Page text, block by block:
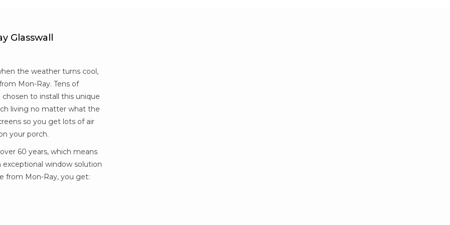
Glasswall
the weather turns cool,
Mon-Ray. Tens of
to install this unique
living no matter what the
so you get lots of air
your porch.
60 years, which means
window solution
from Mon-Ray, you get: